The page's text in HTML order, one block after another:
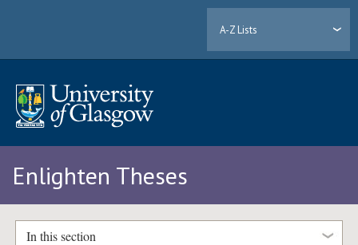
A-Z Lists
Enlighten Theses
In this section